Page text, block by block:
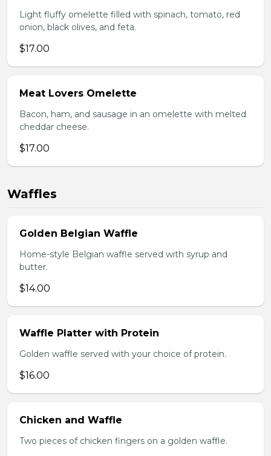
Light fluffy omelette filled with spinach, tomato, red
onion, black olives, and feta.
$17.00
Meat Lovers Omelette
Bacon, ham, and sausage in an omelette with melted
cheddar cheese.
$17.00
Waffles
Golden Belgian Waffle
Home-style Belgian waffle served with syrup and
butter.
$14.00
Waffle Platter with Protein
Golden waffle served with your choice of protein.
$16.00
Chicken and Waffle
Two pieces of chicken fingers on a golden waffle.